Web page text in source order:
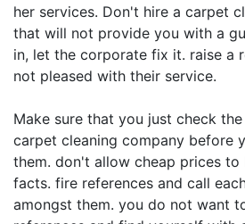
her services. Don't hire a carpet
that will not provide you with a
in, let the corporate fix it. raise a
not pleased with their service.
Make sure that you just check
carpet cleaning company before
them. don't allow cheap prices
facts. fire references and call
amongst them. you do not want